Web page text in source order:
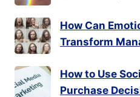
How Can
Transform
How to Use
Purchase